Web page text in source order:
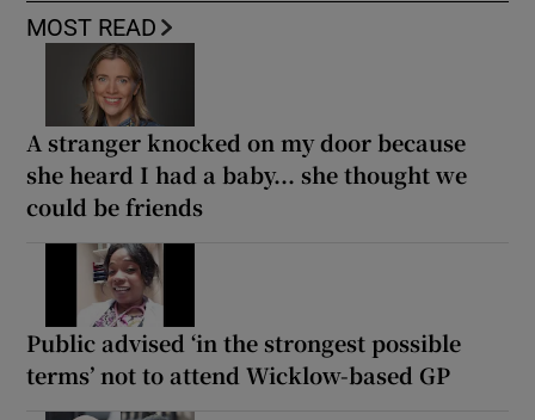
MOST READ
A stranger knocked on my door because
she heard I had a baby... she thought we
could be friends
Public advised ‘in the strongest possible
terms’ not to attend Wicklow-based GP